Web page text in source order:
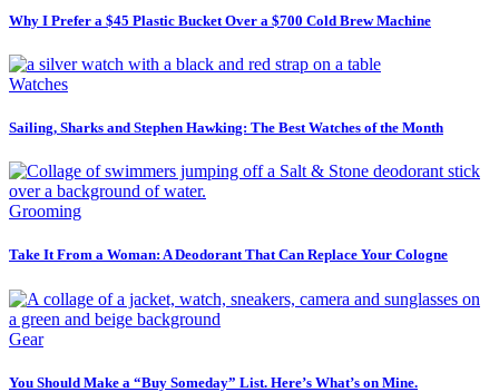
Why I Prefer a $45 Plastic Bucket Over a $700 Cold Brew Machine
Watches
Sailing, Sharks and Stephen Hawking: The Best Watches of the Month
Grooming
Take It From a Woman: A Deodorant That Can Replace Your Cologne
Gear
You Should Make a “Buy Someday” List. Here’s What’s on Mine.